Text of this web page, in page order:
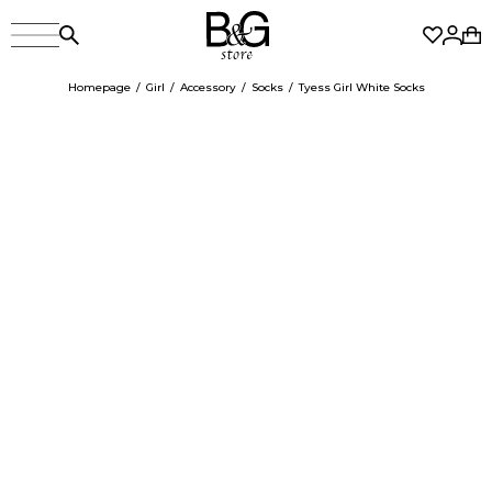
Homepage Girl Accessory Socks Tyess Girl White Socks